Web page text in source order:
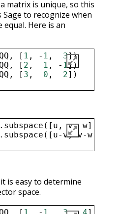
matrix is unique, so this
to recognize when
equal. Here is an
QQ , [ 1 , - 1 , 3])
QQ , [ 2 , 1 , - 1])
QQ , [ 3 , 0 , 2])
subspace ([ u , v, w])
subspace ([ u- v, v-w
is easy to determine
space.